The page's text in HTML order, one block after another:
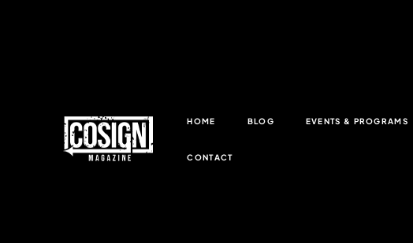
HOME BLOG EVENTS & PROGRAMS
CONTACT